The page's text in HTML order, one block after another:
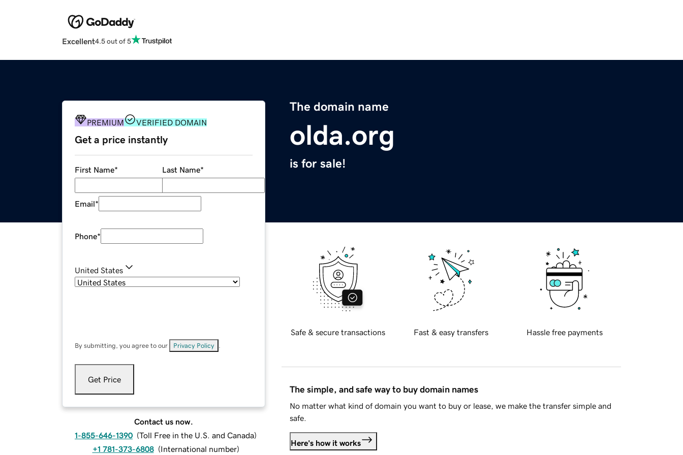
Excellent4.5 out of 5
The domain name
olda.org
is for sale!
PREMIUM VERIFIED DOMAIN
Get a price instantly
First Name* Last Name*
Email*
Phone*
United States
By submitting, you agree to our Privacy Policy
Get Price
Contact us now.
1-855-646-1390 (Toll Free in the U.S. and Canada)
+1 781-373-6808 (International number)
Safe & secure transactions Fast & easy transfers Hassle free payments
The simple, and safe way to buy domain names
No matter what kind of domain you want to buy or lease, we make the transfer simple and
safe.
Here's how it works